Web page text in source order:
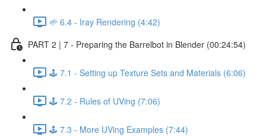
🌱 6.4 - Iray Rendering (4:42)
PART 2 | 7 - Preparing the Barrelbot in Blender (00:24:54)
🕹️ 7.1 - Setting up Texture Sets and Materials (6:06)
🕹️ 7.2 - Rules of UVing (7:06)
🕹️ 7.3 - More UVing Examples (7:44)